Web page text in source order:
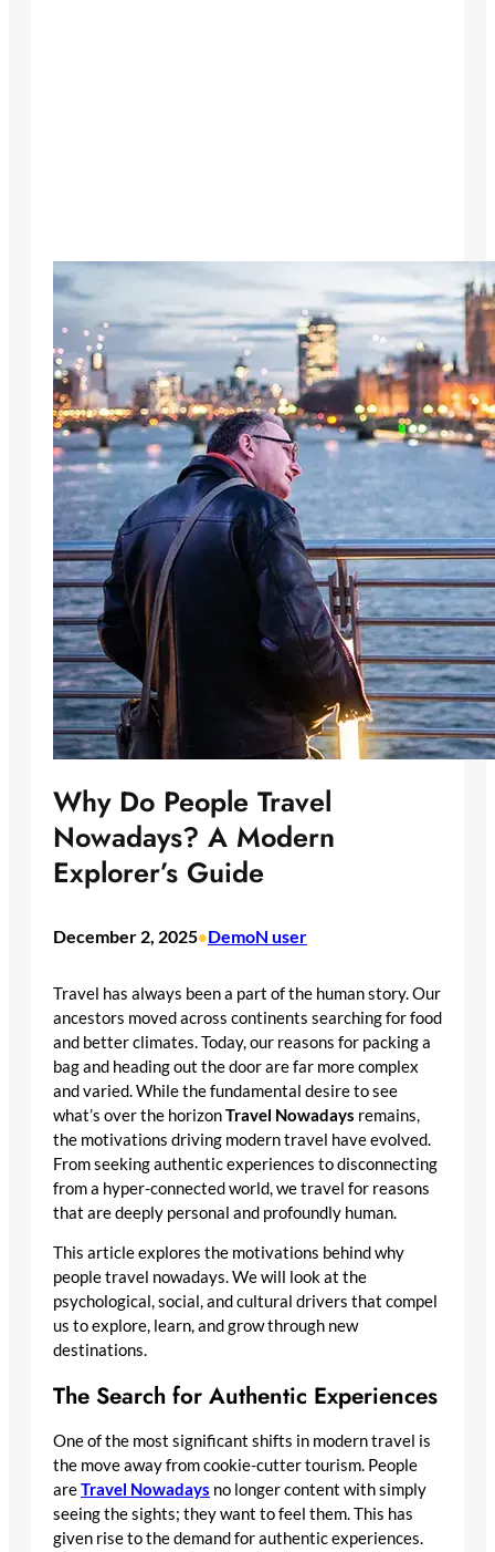
Why Do People Travel
Nowadays? A Modern
Explorer’s Guide
December 2, 2025•DemoN user
Travel has always been a part of the human story. Our
ancestors moved across continents searching for food
and better climates. Today, our reasons for packing a
bag and heading out the door are far more complex
and varied. While the fundamental desire to see
what’s over the horizonTravel Nowadays remains,
the motivations driving modern travel have evolved.
From seeking authentic experiences to disconnecting
from a hyper-connected world, we travel for reasons
that are deeply personal and profoundly human.
This article explores the motivations behind why
people travel nowadays. We will look at the
psychological, social, and cultural drivers that compel
us to explore, learn, and grow through new
destinations.
The Search for Authentic Experiences
One of the most significant shifts in modern travel is
the move away from cookie-cutter tourism. People
areTravel Nowadays no longer content with simply
seeing the sights; they want to feel them. This has
given rise to the demand for authentic experiences.